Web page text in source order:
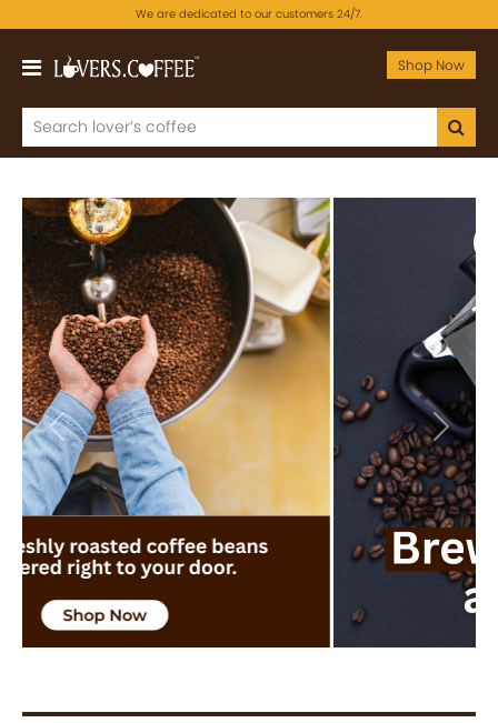
We are dedicated to our customers 24/7.
Shop Now
Previous Next